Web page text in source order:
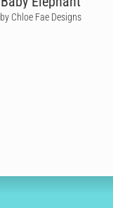
by Chloe Fae Designs